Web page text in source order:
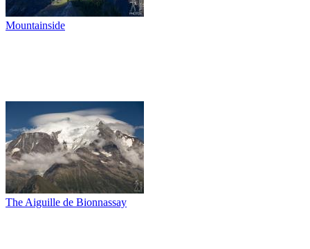
Mountainside
The Aiguille de Bionnassay